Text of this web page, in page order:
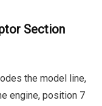
Section
the model line,
engine, position 7